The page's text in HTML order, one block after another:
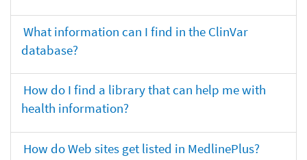
What information can I find in the ClinVar
database?
How do I find a library that can help me with
health information?
How do Web sites get listed in MedlinePlus?